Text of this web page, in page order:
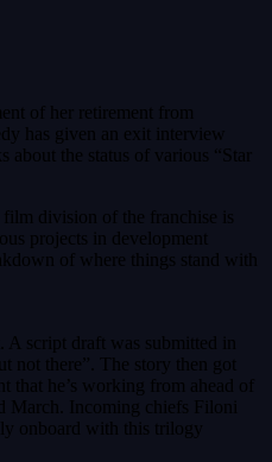
of her retirement from
has given an exit interview
about the status of various “Star
division of the franchise is
projects in development
of where things stand with
A script draft was submitted in
not there”. The story then got
that he’s working from ahead of
March. Incoming chiefs Filoni
onboard with this trilogy